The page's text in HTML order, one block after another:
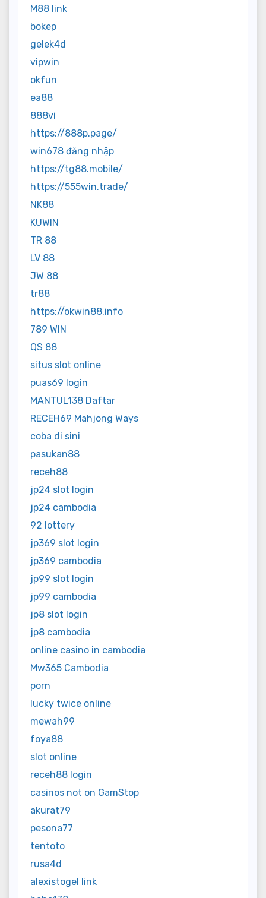
M88 link
bokep
gelek4d
vipwin
okfun
ea88
888vi
https://888p.page/
win678 đăng nhập
https://tg88.mobile/
https://555win.trade/
NK88
KUWIN
TR 88
LV 88
JW 88
tr88
https://okwin88.info
789 WIN
QS 88
situs slot online
puas69 login
MANTUL138 Daftar
RECEH69 Mahjong Ways
coba di sini
pasukan88
receh88
jp24 slot login
jp24 cambodia
92 lottery
jp369 slot login
jp369 cambodia
jp99 slot login
jp99 cambodia
jp8 slot login
jp8 cambodia
online casino in cambodia
Mw365 Cambodia
porn
lucky twice online
mewah99
foya88
slot online
receh88 login
casinos not on GamStop
akurat79
pesona77
tentoto
rusa4d
alexistogel link